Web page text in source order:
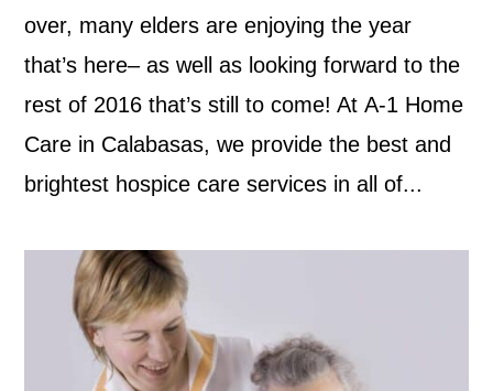
over, many elders are enjoying the year
that’s here– as well as looking forward to the
rest of 2016 that’s still to come! At A-1 Home
Care in Calabasas, we provide the best and
brightest hospice care services in all of...